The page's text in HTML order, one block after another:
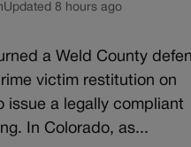
Updated 8 hours ago
a Weld County
victim restitution on
issue a legally compliant
In Colorado, as...